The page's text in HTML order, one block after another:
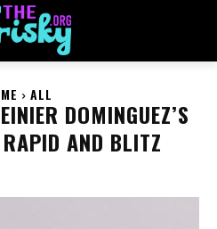
ALL
DOMINGUEZ’S
AND BLITZ